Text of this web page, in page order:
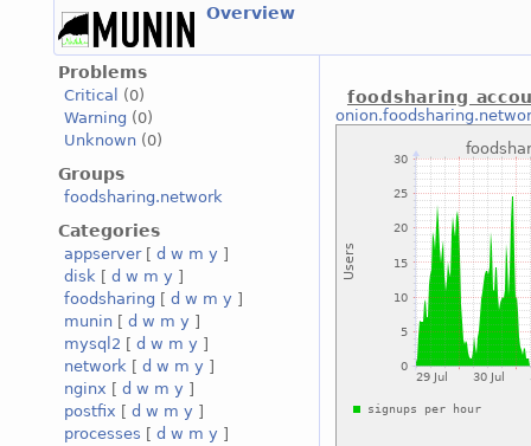
Overview
Problems
Critical
(0)
Warning (0)
Unknown (0)
Groups
foodsharing.network
Categories
appserver[ d w m y ]
disk [ d w m y ]
foodsharing [ d w m y ]
munin [ d w m y ]
mysql2 [ d w m y ]
network [ d w m y ]
nginx [ d w m y ]
postfix [ d w m y ]
processes [ d w m y ]
foodsharing